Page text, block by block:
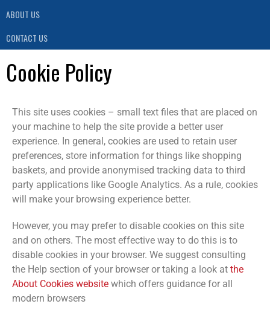
ABOUT US
CONTACT US
Cookie Policy
This site uses cookies – small text files that are placed on
your machine to help the site provide a better user
experience. In general, cookies are used to retain user
preferences, store information for things like shopping
baskets, and provide anonymised tracking data to third
party applications like Google Analytics. As a rule, cookies
will make your browsing experience better.
However, you may prefer to disable cookies on this site
and on others. The most effective way to do this is to
disable cookies in your browser. We suggest consulting
the Help section of your browser or taking a look at the
About Cookies website which offers guidance for all
modern browsers